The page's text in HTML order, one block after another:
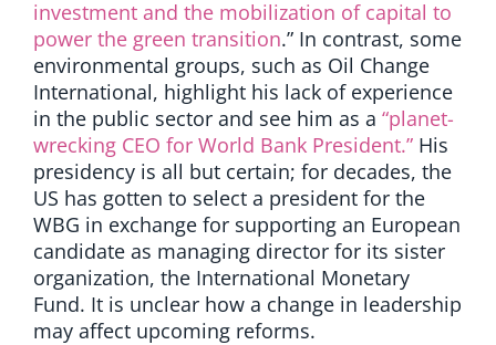
investment and the mobilization of capital to
power the green transition.” In contrast, some
environmental groups, such as Oil Change
International, highlight his lack of experience
in the public sector and see him as a “planet-
wrecking CEO for World Bank President.” His
presidency is all but certain; for decades, the
US has gotten to select a president for the
WBG in exchange for supporting an European
candidate as managing director for its sister
organization, the International Monetary
Fund. It is unclear how a change in leadership
may affect upcoming reforms.